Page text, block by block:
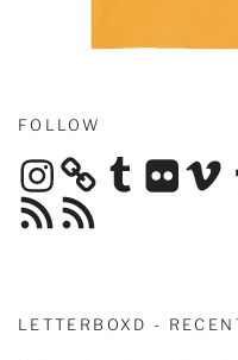
FOLLOW
Instagram TumblrFlickrVimeo
RSS
Feed
RSS
Feed
LETTERBOXD -